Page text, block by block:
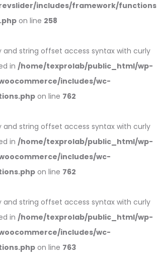
includes/framework/functions
on line 258
and string offset access syntax with curly
in /home/texprolab/public_html/wp-
includes/wc-
on line 762
and string offset access syntax with curly
in /home/texprolab/public_html/wp-
includes/wc-
on line 762
and string offset access syntax with curly
in /home/texprolab/public_html/wp-
includes/wc-
on line 763